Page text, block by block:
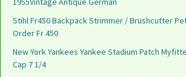
Stihl Fr450 Backpack Strimmer / Brushcutter
Order Fr 450
New York Yankees Yankee Stadium Patch
Cap 7 1/4